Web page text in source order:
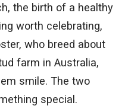
the birth of a healthy
worth celebrating,
who breed about
farm in Australia,
smile. The two
special.